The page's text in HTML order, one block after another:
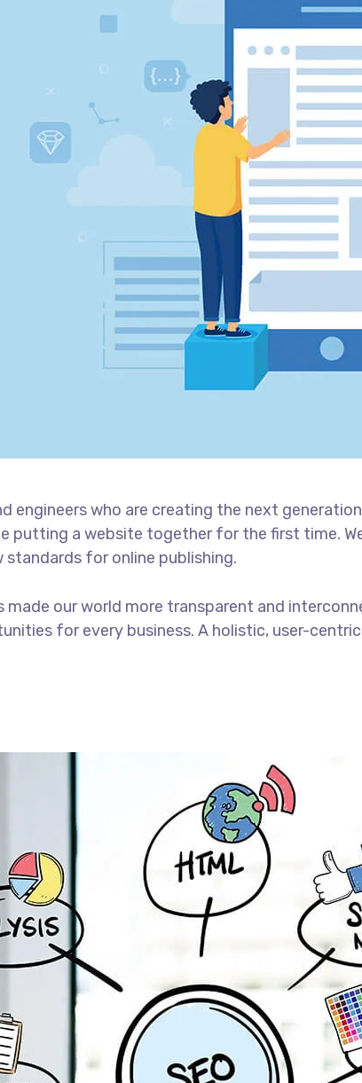
engineers who are creating the next
putting a website together for the first time.
for online publishing.
made our world more transparent and
for every business. A holistic, user-